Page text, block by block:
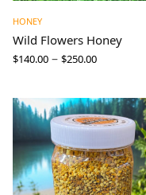
HONEY
Wild Flowers Honey
$140.00 – $250.00